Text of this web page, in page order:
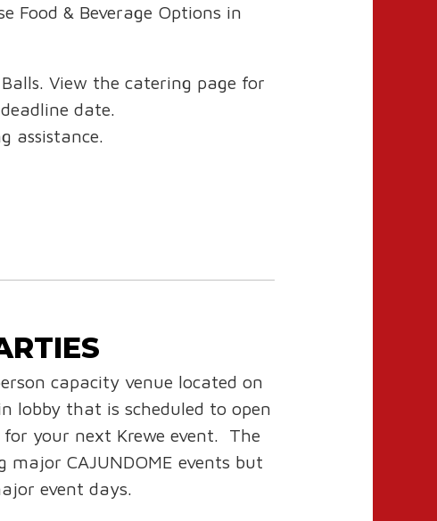
Food & Beverage Options in
View the catering page for
date.
assistance.
capacity venue located on
lobby that is scheduled to open
your next Krewe event. The
CAJUNDOME events but
event days.